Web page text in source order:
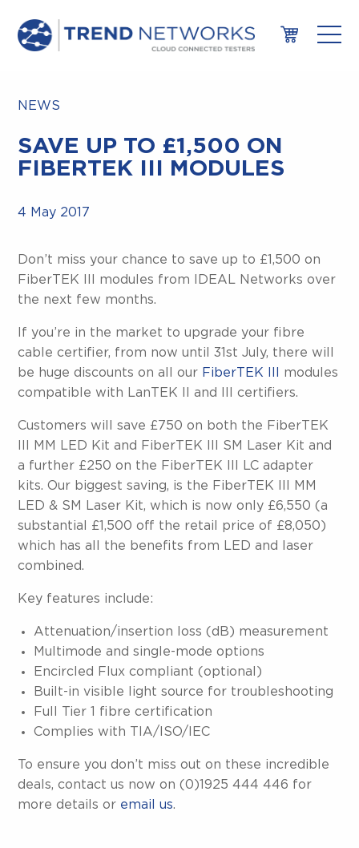
NEWS
SAVE UP TO £1,500 ON
FIBERTEK III MODULES
4 May 2017
Don’t miss your chance to save up to £1,500 on
FiberTEK III modules from IDEAL Networks over
the next few months.
If you’re in the market to upgrade your fibre
cable certifier, from now until 31st July, there will
be huge discounts on all our FiberTEK III modules
compatible with LanTEK II and III certifiers.
Customers will save £750 on both the FiberTEK
III MM LED Kit and FiberTEK III SM Laser Kit and
a further £250 on the FiberTEK III LC adapter
kits. Our biggest saving, is the FiberTEK III MM
LED & SM Laser Kit, which is now only £6,550 (a
substantial £1,500 off the retail price of £8,050)
which has all the benefits from LED and laser
combined.
Key features include:
Attenuation/insertion loss (dB) measurement
Multimode and single-mode options
Encircled Flux compliant (optional)
Built-in visible light source for troubleshooting
Full Tier 1 fibre certification
Complies with TIA/ISO/IEC
To ensure you don’t miss out on these incredible
deals, contact us now on (0)1925 444 446 for
more details or email us.